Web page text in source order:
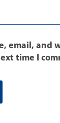
email, and
time I